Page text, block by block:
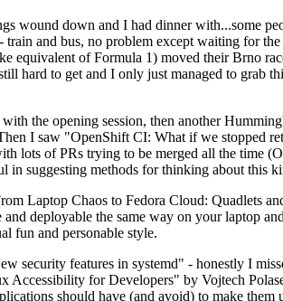
wound down and I had dinner with...some
and bus, no problem except waiting for
equivalent of Formula 1) moved their Brno
hard to get and I only just managed to grab
with the opening session, then another
I saw "OpenShift CI: What if we stopped
lots of PRs trying to be merged all the time
in suggesting methods for thinking about this
Laptop Chaos to Fedora Cloud: Quadlets
deployable the same way on your laptop
fun and personable style.
security features in systemd" - honestly I
Accessibility for Developers" by Vojtech
should have (and avoid) to make